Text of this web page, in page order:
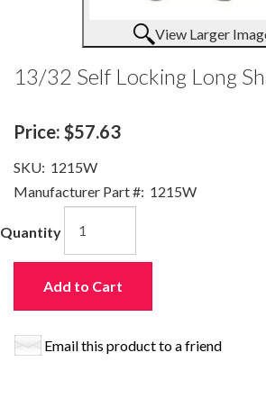
View Larger
13/32 Self Locking Long
Price: $57.63
SKU: 1215W
Manufacturer Part #: 1215W
Quantity
Add to Cart
Email this product to a friend